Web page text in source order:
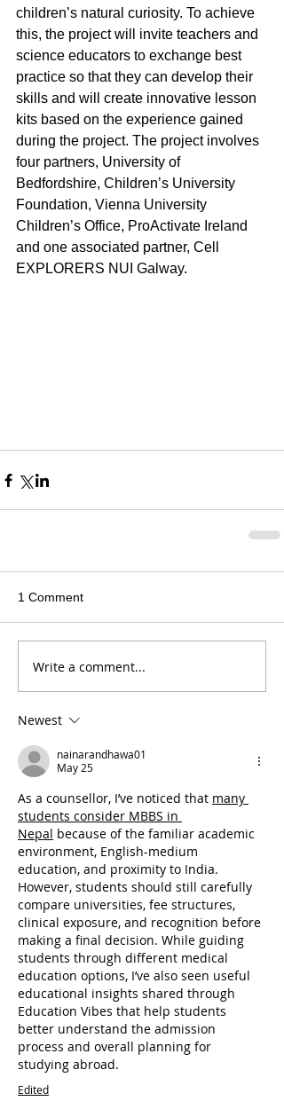
children’s natural curiosity. To achieve
this, the project will invite teachers and
science educators to exchange best
practice so that they can develop their
skills and will create innovative lesson
kits based on the experience gained
during the project. The project involves
four partners, University of
Bedfordshire, Children’s University
Foundation, Vienna University
Children’s Office, ProActivate Ireland
and one associated partner, Cell
EXPLORERS NUI Galway.
1 Comment
Write a comment...
Newest
nainarandhawa01
May 25
As a counsellor, I’ve noticed that many
students consider MBBS in
Nepal because of the familiar academic
environment, English-medium
education, and proximity to India.
However, students should still carefully
compare universities, fee structures,
clinical exposure, and recognition before
making a final decision. While guiding
students through different medical
education options, I’ve also seen useful
educational insights shared through
Education Vibes that help students
better understand the admission
process and overall planning for
studying abroad.
Edited